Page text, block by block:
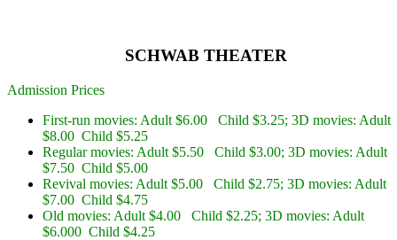
SCHWAB THEATER
Admission Prices
First-run movies: Adult $6.00 Child $3.25; 3D movies: Adult
$8.00 Child $5.25
Regular movies: Adult $5.50 Child $3.00; 3D movies: Adult
$7.50 Child $5.00
Revival movies: Adult $5.00 Child $2.75; 3D movies: Adult
$7.00 Child $4.75
Old movies: Adult $4.00 Child $2.25; 3D movies: Adult
$6.000 Child $4.25